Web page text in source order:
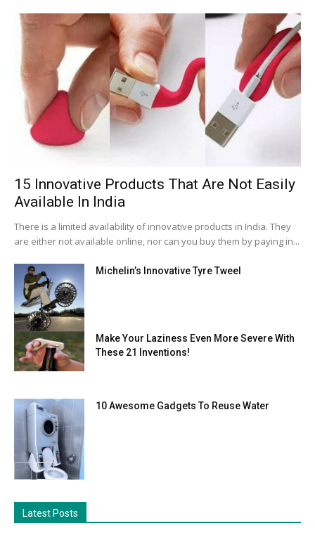
15 Innovative Products That Are Not Easily
Available In India
There is a limited availability of innovative products in India. They
are either not available online, nor can you buy them by paying in...
Michelin’s Innovative Tyre Tweel
Make Your Laziness Even More Severe With
These 21 Inventions!
10 Awesome Gadgets To Reuse Water
Latest Posts